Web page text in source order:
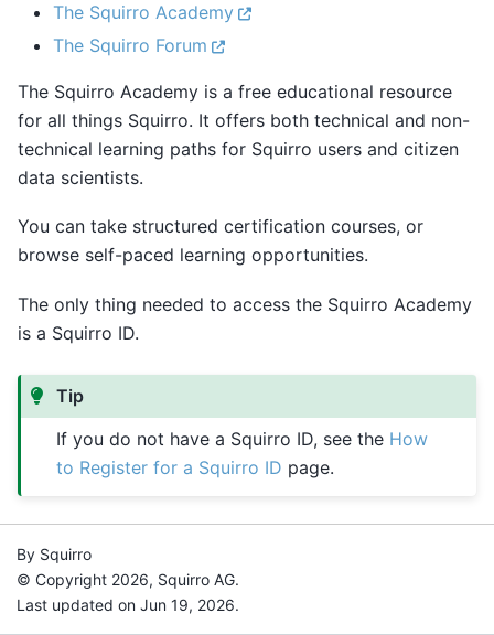
The Squirro Academy
The Squirro Forum
The Squirro Academy is a free educational resource
for all things Squirro. It offers both technical and non-
technical learning paths for Squirro users and citizen
data scientists.
You can take structured certification courses, or
browse self-paced learning opportunities.
The only thing needed to access the Squirro Academy
is a Squirro ID.
Tip
If you do not have a Squirro ID, see the How
to Register for a Squirro ID page.
By Squirro
© Copyright 2026, Squirro AG.
Last updated on Jun 19, 2026.